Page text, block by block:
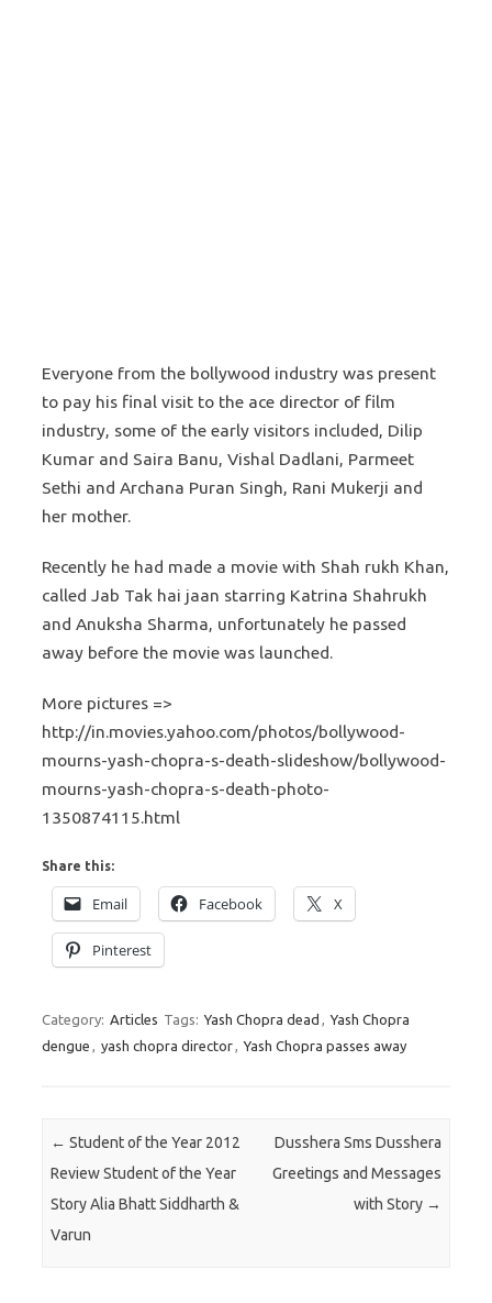
Everyone from the bollywood industry was present
to pay his final visit to the ace director of film
industry, some of the early visitors included, Dilip
Kumar and Saira Banu, Vishal Dadlani, Parmeet
Sethi and Archana Puran Singh, Rani Mukerji and
her mother.
Recently he had made a movie with Shah rukh Khan,
called Jab Tak hai jaan starring Katrina Shahrukh
and Anuksha Sharma, unfortunately he passed
away before the movie was launched.
More pictures =>
http://in.movies.yahoo.com/photos/bollywood-
mourns-yash-chopra-s-death-slideshow/bollywood-
mourns-yash-chopra-s-death-photo-
1350874115.html
Share this:
Email Facebook X
Pinterest
Category: Articles Tags: Yash Chopra dead , Yash Chopra
dengue , yash chopra director, Yash Chopra passes away
Post navigation
← Student of the Year 2012
Review Student of the Year
Story Alia Bhatt Siddharth &
Varun
Dusshera Sms Dusshera
Greetings and Messages
with Story →